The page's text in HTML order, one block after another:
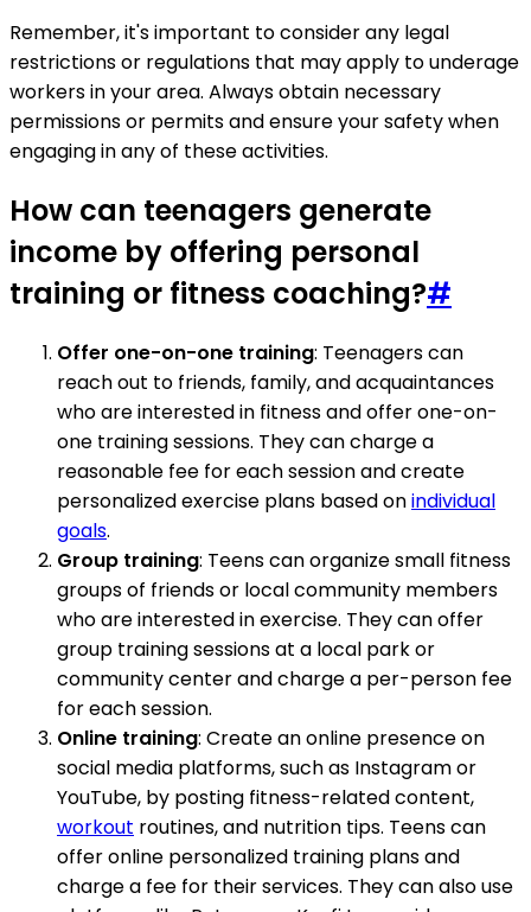
Remember, it's important to consider any legal
restrictions or regulations that may apply to underage
workers in your area. Always obtain necessary
permissions or permits and ensure your safety when
engaging in any of these activities.
How can teenagers generate
income by offering personal
training or fitness coaching?#
Offer one-on-one training: Teenagers can
reach out to friends, family, and acquaintances
who are interested in fitness and offer one-on-
one training sessions. They can charge a
reasonable fee for each session and create
personalized exercise plans based onindividual
goals.
Group training: Teens can organize small fitness
groups of friends or local community members
who are interested in exercise. They can offer
group training sessions at a local park or
community center and charge a per-person fee
for each session.
Online training: Create an online presence on
social media platforms, such as Instagram or
YouTube, by posting fitness-related content,
workout routines, and nutrition tips. Teens can
offer online personalized training plans and
charge a fee for their services. They can also use